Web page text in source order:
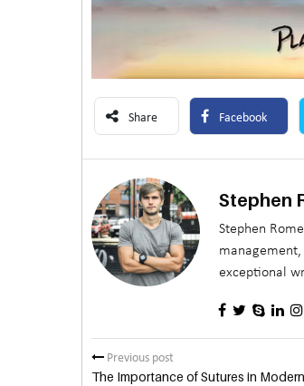
Share Facebook
Stephen
Stephen
exceptional
Previous post
The Importance of Sutures in